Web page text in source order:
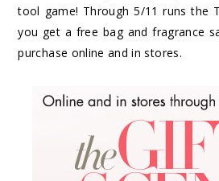
tool game! Through 5/11 runs the
you get a free bag and fragrance
purchase online and in stores.